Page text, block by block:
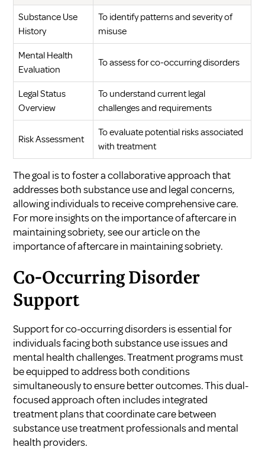
Substance Use
History
To identify patterns and severity of
misuse
Mental Health
Evaluation
To assess for co-occurring disorders
Legal Status
Overview
To understand current legal
challenges and requirements
Risk Assessment
To evaluate potential risks associated
with treatment
The goal is to foster a collaborative approach that
addresses both substance use and legal concerns,
allowing individuals to receive comprehensive care.
For more insights on the importance of aftercare in
maintaining sobriety, see our article onthe
importance of aftercare in maintaining sobriety.
Co-Occurring Disorder
Support
Support for co-occurring disorders is essential for
individuals facing both substance use issues and
mental health challenges. Treatment programs must
be equipped to address both conditions
simultaneously to ensure better outcomes. This dual-
focused approach often includes integrated
treatment plans that coordinate care between
substance use treatment professionals and mental
health providers.